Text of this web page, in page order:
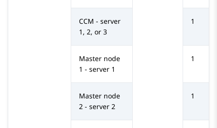
CCM - server
1, 2, or 3
1
Master node
1 - server 1
1
Master node
2 - server 2
1